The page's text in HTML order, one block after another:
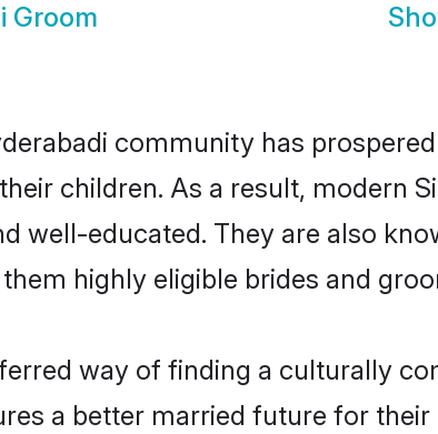
Groom
community has
children. As a result, modern
well-educated. They are also
highly eligible brides and
way of finding a culturally
a better married future for their